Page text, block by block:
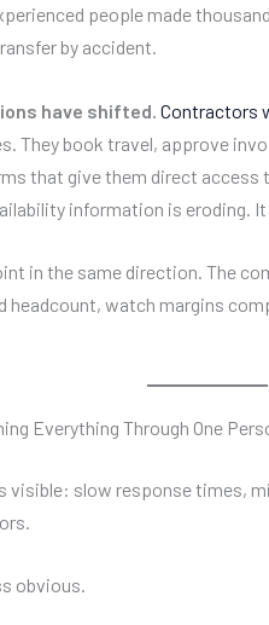
people made
by accident.
have shifted. Contractors
They book travel, approve
that give them direct
information is eroding. It
in the same direction. The
headcount, watch margins
Everything Through One
visible: slow response times,
obvious.